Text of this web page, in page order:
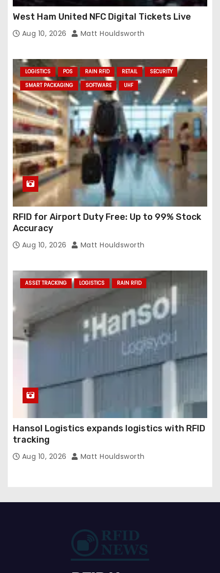
West Ham United NFC Digital Tickets Live
Aug 10, 2026 Matt Houldsworth
LOGISTICS POS RAIN RFID RETAIL
SECURITY
SMART PACKAGING
SOFTWARE UHF
RFID for Airport Duty Free: Up to 99% Stock
Accuracy
Aug 10, 2026 Matt Houldsworth
ASSET TRACKING LOGISTICS RAIN RFID
Hansol Logistics expands logistics with RFID
tracking
Aug 10, 2026 Matt Houldsworth